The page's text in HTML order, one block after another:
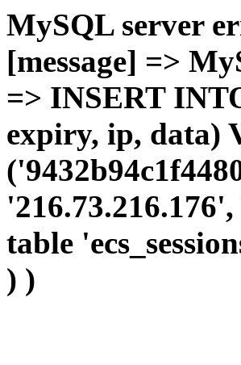
MySQL server
[message] =>
=> INSERT
expiry, ip, data)
table
) )